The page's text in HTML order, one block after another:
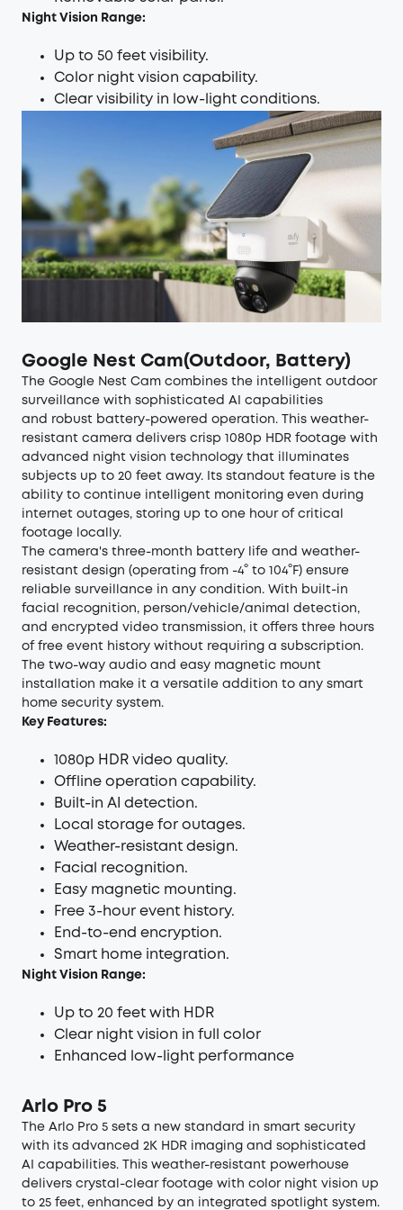
Night Vision Range:
Up to 50 feet visibility.
Color night vision capability.
Clear visibility in low-light conditions.
Google Nest Cam(Outdoor, Battery)
The Google Nest Cam combines the intelligent outdoor
surveillance with sophisticated AI capabilities
and robust battery-powered operation. This weather-
resistant camera delivers crisp 1080p HDR footage with
advanced night vision technology that illuminates
subjects up to 20 feet away. Its standout feature is the
ability to continue intelligent monitoring even during
internet outages, storing up to one hour of critical
footage locally.
The camera's three-month battery life and weather-
resistant design (operating from -4° to 104°F) ensure
reliable surveillance in any condition. With built-in
facial recognition, person/vehicle/animal detection,
and encrypted video transmission, it offers three hours
of free event history without requiring a subscription.
The two-way audio and easy magnetic mount
installation make it a versatile addition to any smart
home security system.
Key Features:
1080p HDR video quality.
Offline operation capability.
Built-in AI detection.
Local storage for outages.
Weather-resistant design.
Facial recognition.
Easy magnetic mounting.
Free 3-hour event history.
End-to-end encryption.
Smart home integration.
Night Vision Range:
Up to 20 feet with HDR
Clear night vision in full color
Enhanced low-light performance
Arlo Pro 5
The Arlo Pro 5 sets a new standard in smart security
with its advanced 2K HDR imaging and sophisticated
AI capabilities. This weather-resistant powerhouse
delivers crystal-clear footage with color night vision up
to 25 feet, enhanced by an integrated spotlight system.